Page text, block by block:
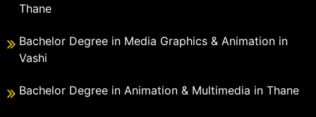
Thane
Bachelor Degree in Media Graphics & Animation in
Vashi
Bachelor Degree in Animation & Multimedia in Thane